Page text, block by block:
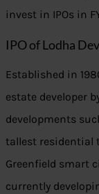
invest in IPOs in
IPO of Lodha
Established in
estate developer
developments
tallest residential
Greenfield smart
currently